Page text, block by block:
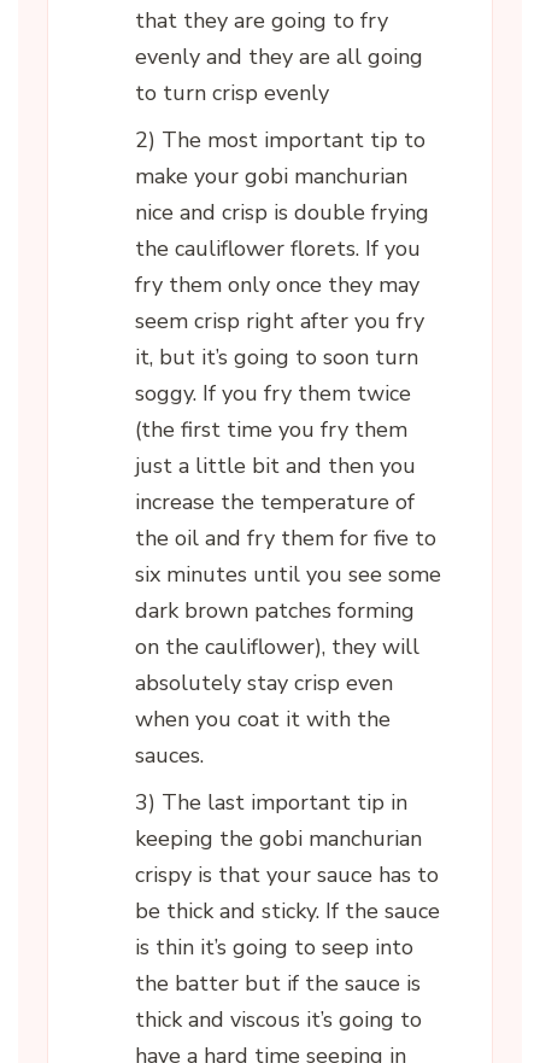
that they are going to fry
evenly and they are all going
to turn crisp evenly
2) The most important tip to
make your gobi manchurian
nice and crisp is double frying
the cauliflower florets. If you
fry them only once they may
seem crisp right after you fry
it, but it’s going to soon turn
soggy. If you fry them twice
(the first time you fry them
just a little bit and then you
increase the temperature of
the oil and fry them for five to
six minutes until you see some
dark brown patches forming
on the cauliflower), they will
absolutely stay crisp even
when you coat it with the
sauces.
3) The last important tip in
keeping the gobi manchurian
crispy is that your sauce has to
be thick and sticky. If the sauce
is thin it’s going to seep into
the batter but if the sauce is
thick and viscous it’s going to
have a hard time seeping in